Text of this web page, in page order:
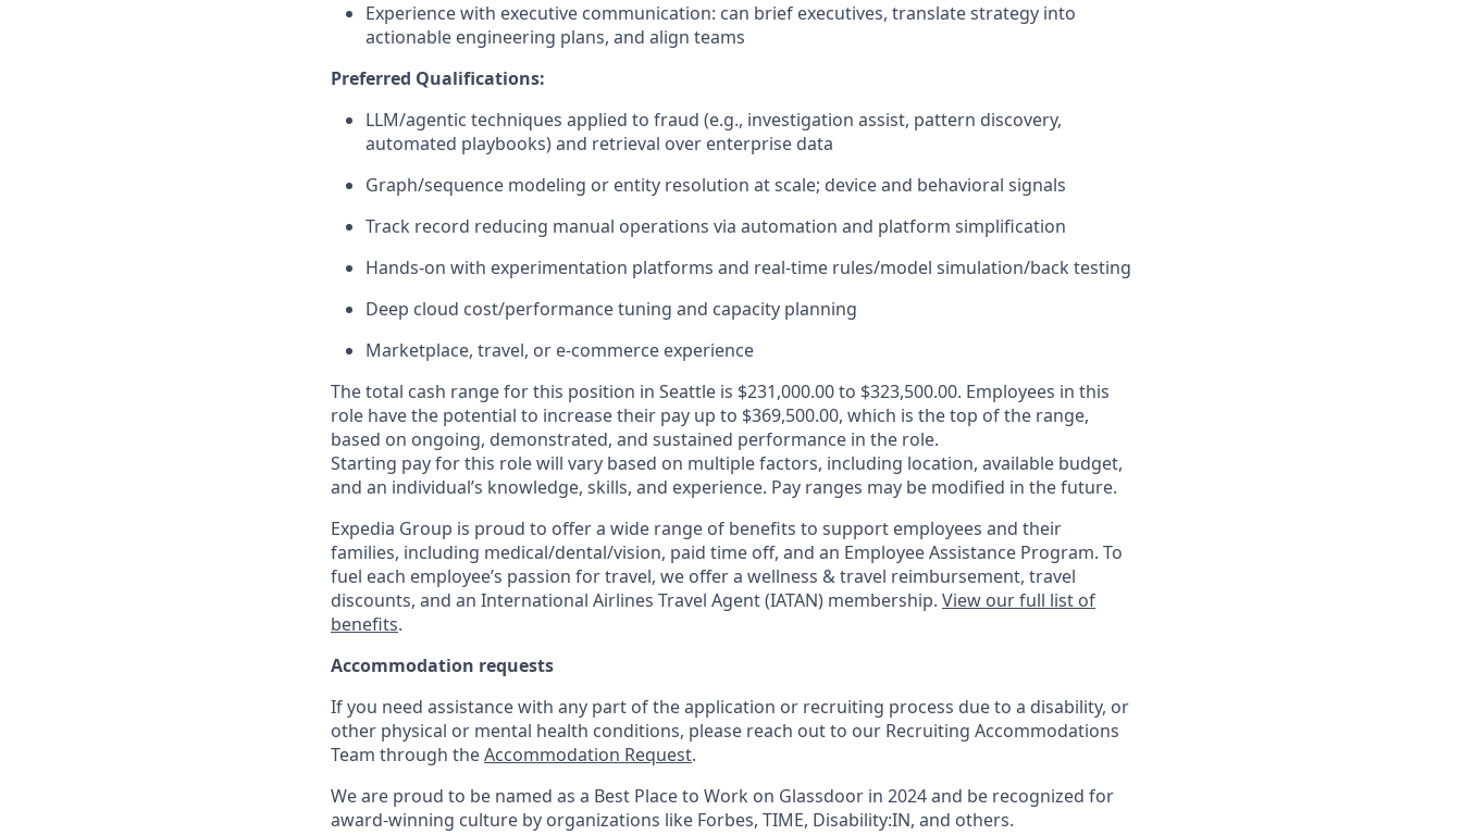
Experience with executive communication: can brief executives, translate strategy into
actionable engineering plans, and align teams
Preferred Qualifications:
LLM/agentic techniques applied to fraud (e.g., investigation assist, pattern discovery,
automated playbooks) and retrieval over enterprise data
Graph/sequence modeling or entity resolution at scale; device and behavioral signals
Track record reducing manual operations via automation and platform simplification
Hands-on with experimentation platforms and real-time rules/model simulation/back testing
Deep cloud cost/performance tuning and capacity planning
Marketplace, travel, or e-commerce experience
The total cash range for this position in Seattle is $231,000.00 to $323,500.00. Employees in this
role have the potential to increase their pay up to $369,500.00, which is the top of the range,
based on ongoing, demonstrated, and sustained performance in the role.
Starting pay for this role will vary based on multiple factors, including location, available budget,
and an individual’s knowledge, skills, and experience. Pay ranges may be modified in the future.
Expedia Group is proud to offer a wide range of benefits to support employees and their
families, including medical/dental/vision, paid time off, and an Employee Assistance Program. To
fuel each employee’s passion for travel, we offer a wellness & travel reimbursement, travel
discounts, and an International Airlines Travel Agent (IATAN) membership. View our full list of
benefits.
Accommodation requests
If you need assistance with any part of the application or recruiting process due to a disability, or
other physical or mental health conditions, please reach out to our Recruiting Accommodations
Team through theAccommodation Request.
We are proud to be named as a Best Place to Work on Glassdoor in 2024 and be recognized for
award-winning culture by organizations like Forbes, TIME, Disability:IN, and others.